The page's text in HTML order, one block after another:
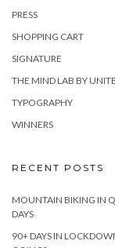
PRESS
SHOPPING CART
SIGNATURE
THE MIND LAB BY
TYPOGRAPHY
WINNERS
RECENT POSTS
MOUNTAIN BIKING IN
DAYS
90+ DAYS IN